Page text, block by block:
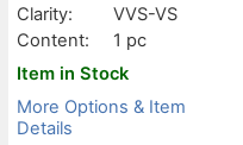
Clarity:
VVS-VS
Content:
1 pc
Item in Stock
More Options & Item
Details